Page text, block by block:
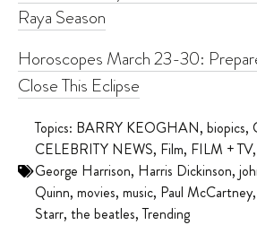
Raya Season
Horoscopes March 23-30:
Close This Eclipse
Topics: BARRY KEOGHAN, biopics,
CELEBRITY NEWS, Film, FILM + TV,
George Harrison, Harris Dickinson,
Quinn, movies, music, Paul McCartney,
Starr, the beatles,Trending